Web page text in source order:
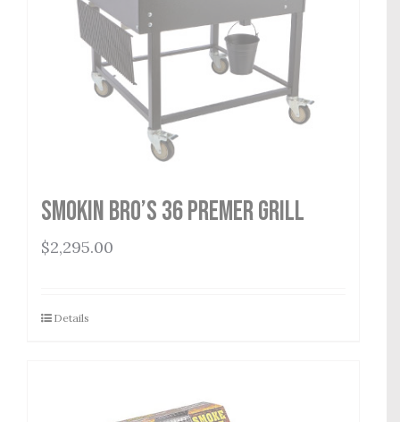
Smokin Bro’s 36 Premer Grill
$2,295.00
Details